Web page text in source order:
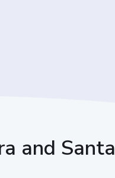
and Santa